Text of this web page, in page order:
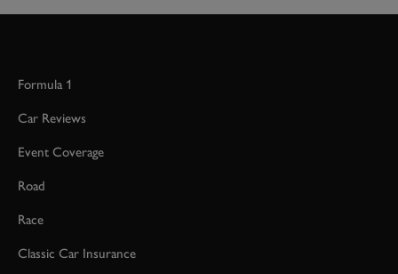
Formula 1
Car Reviews
Event Coverage
Road
Race
Classic Car Insurance